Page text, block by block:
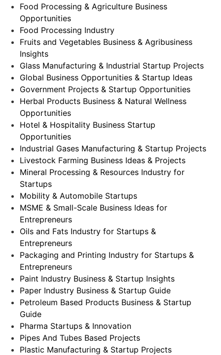
Food Processing & Agriculture Business
Opportunities
Food Processing Industry
Fruits and Vegetables Business & Agribusiness
Insights
Glass Manufacturing & Industrial Startup Projects
Global Business Opportunities & Startup Ideas
Government Projects & Startup Opportunities
Herbal Products Business & Natural Wellness
Opportunities
Hotel & Hospitality Business Startup
Opportunities
Industrial Gases Manufacturing & Startup Projects
Livestock Farming Business Ideas & Projects
Mineral Processing & Resources Industry for
Startups
Mobility & Automobile Startups
MSME & Small-Scale Business Ideas for
Entrepreneurs
Oils and Fats Industry for Startups &
Entrepreneurs
Packaging and Printing Industry for Startups &
Entrepreneurs
Paint Industry Business & Startup Insights
Paper Industry Business & Startup Guide
Petroleum Based Products Business & Startup
Guide
Pharma Startups & Innovation
Pipes And Tubes Based Projects
Plastic Manufacturing & Startup Projects